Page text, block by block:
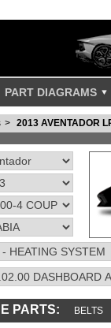
PART DIAGRAMS
2013 AVENTADOR
PARTS: BELTS